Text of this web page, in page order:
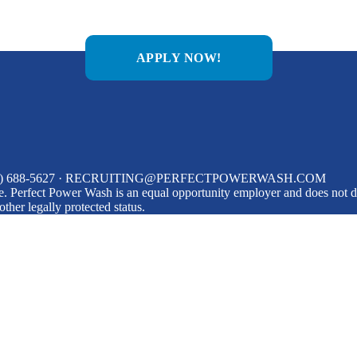
APPLY NOW!
688-5627 · RECRUITING@PERFECTPOWERWASH.COM
Power Wash is an equal opportunity employer and does not
legally protected status.